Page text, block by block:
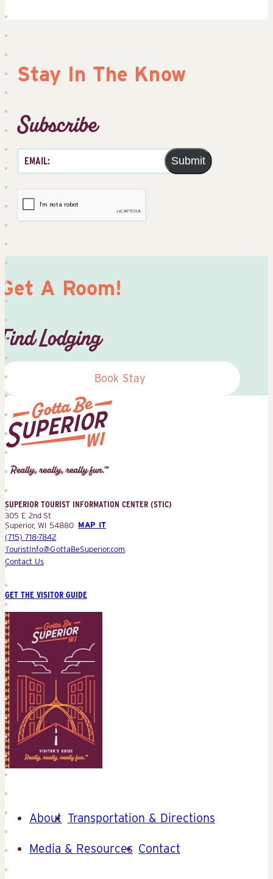
Stay In The Know
Subscribe
Submit
Get A Room!
Find Lodging
Book Stay
Superior
Tourist
Center
(STIC)
SUPERIOR TOURIST INFORMATION CENTER (STIC)
305 E 2nd St
Superior, WI 54880 MAP IT
(715) 718-7842
TouristInfo@GottaBeSuperior.com
Contact Us
GET THE VISITOR GUIDE
About Transportation & Directions
Media & Resources Contact